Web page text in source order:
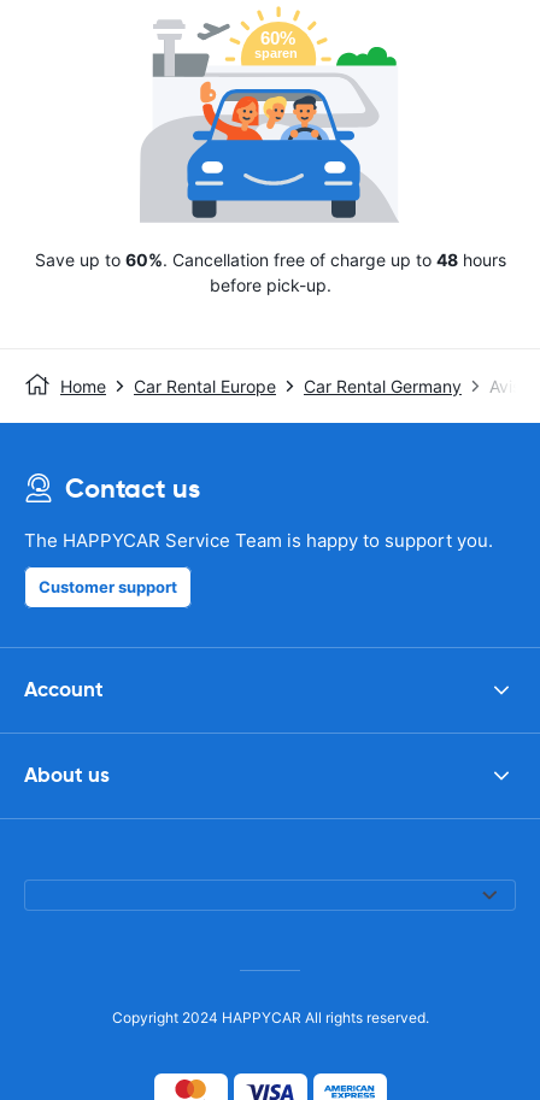
Save up to 60%. Cancellation free of charge up to 48hours
before pick-up.
Home Car Rental Europe Car Rental Germany Avis
Contact us
The HAPPYCAR Service Team is happy to support you.
Customer support
Account
About us
Copyright 2024 HAPPYCAR All rights reserved.